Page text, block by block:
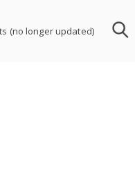
(no longer updated)